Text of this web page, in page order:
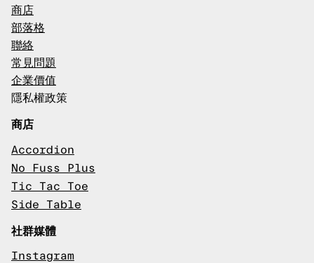
商店
部落格
聯絡
常見問題
企業價值
隱私權政策
商店
Accordion
No Fuss Plus
Tic Tac Toe
Side Table
社群媒體
Instagram